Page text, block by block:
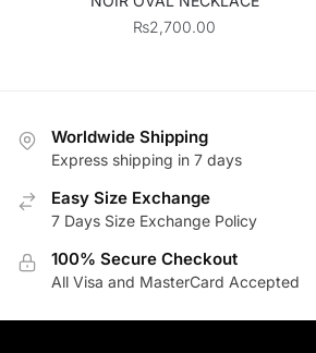
₨2,700.00
Worldwide Shipping
Express shipping in 7 days
Easy Size Exchange
7 Days Size Exchange Policy
100% Secure Checkout
All Visa and MasterCard Accepted